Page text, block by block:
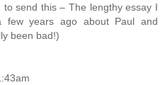
to send this – The lengthy essay I
few years ago about Paul and
been bad!)